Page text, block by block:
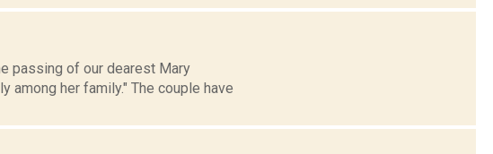
passing of our dearest Mary
among her family." The couple have